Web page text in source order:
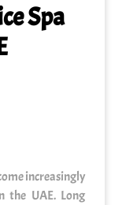
Spa
increasingly
the UAE. Long